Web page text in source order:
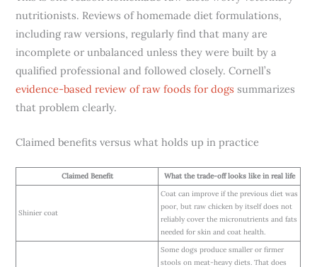
nutritionists. Reviews of homemade diet formulations,
including raw versions, regularly find that many are
incomplete or unbalanced unless they were built by a
qualified professional and followed closely. Cornell’s
evidence-based review of raw foods for dogs summarizes
that problem clearly.
Claimed benefits versus what holds up in practice
Claimed Benefit What the trade-off looks like in real life
Shinier coat
Coat can improve if the previous diet was
poor, but raw chicken by itself does not
reliably cover the micronutrients and fats
needed for skin and coat health.
Some dogs produce smaller or firmer
stools on meat-heavy diets. That does